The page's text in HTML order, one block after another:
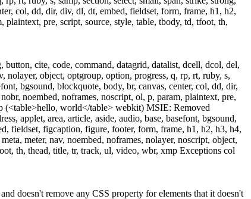
col, dd, dir, div, dl, dt, embed, fieldset, form, frame, h1, h2,
pre, script, source, style, table, tbody, td, tfoot, th,
cite, code, command, datagrid, datalist, dcell, dcol, del,
nolayer, object, optgroup, option, progress, q, rp, rt, ruby, s,
bgsound, blockquote, body, br, canvas, center, col, dd, dir,
noembed, noframes, noscript, ol, p, param, plaintext, pre,
(<table>hello, world</table> webkit) MSIE: Removed
applet, area, article, aside, audio, base, basefont, bgsound,
fieldset, figcaption, figure, footer, form, frame, h1, h2, h3, h4,
meter, nav, noembed, noframes, nolayer, noscript, object,
th, thead, title, tr, track, ul, video, wbr, xmp Exceptions col
doesn't remove any CSS property for elements that it doesn't